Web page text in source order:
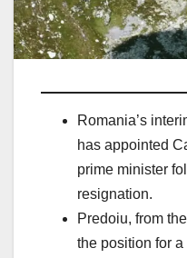
Romania’s
has appointed
prime minister
resignation.
Predoiu, from
the position for